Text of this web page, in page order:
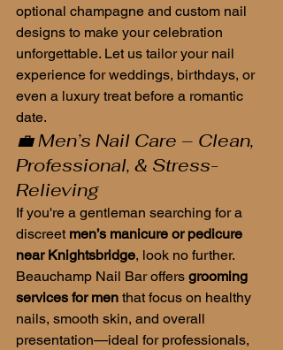
optional champagne and custom nail
designs to make your celebration
unforgettable. Let us tailor your nail
experience for weddings, birthdays, or
even a luxury treat before a romantic
date.
💼 Men’s Nail Care – Clean,
Professional, & Stress-
Relieving
If you're a gentleman searching for a
discreet men’s manicure or pedicure
near Knightsbridge, look no further.
Beauchamp Nail Bar offers grooming
services for men that focus on healthy
nails, smooth skin, and overall
presentation—ideal for professionals,